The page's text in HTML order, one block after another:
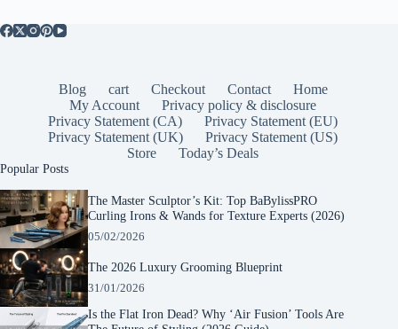
Blog cart Checkout Contact
Home
My Account
Privacy policy & disclosure
Privacy Statement (CA)
Privacy Statement (EU)
Privacy Statement (UK)
Privacy Statement (US)
Store
Today’s Deals
Popular Posts
The Master Sculptor’s Kit: Top BaBylissPRO
Curling Irons & Wands for Texture Experts (2026)
05/02/2026
The 2026 Luxury Grooming Blueprint
31/01/2026
Is the Flat Iron Dead? Why ‘Air Fusion’ Tools Are